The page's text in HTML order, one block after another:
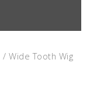
/ Wide Tooth Wig